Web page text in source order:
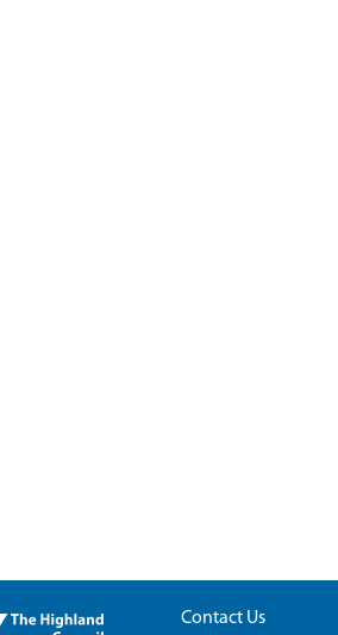
Contact Us